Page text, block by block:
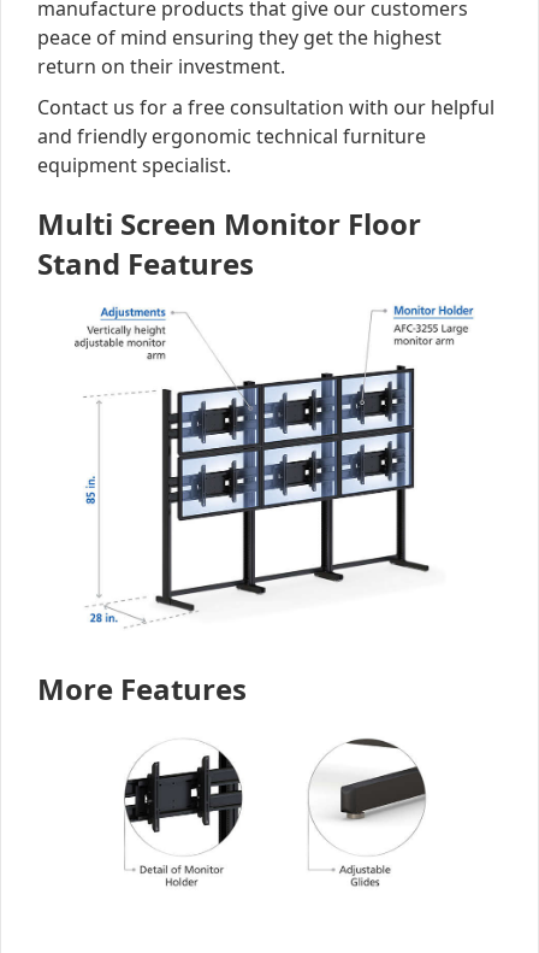
manufacture products that give our customers
peace of mind ensuring they get the highest
return on their investment.
Contact us for a free consultation with our helpful
and friendly ergonomic technical furniture
equipment specialist.
Multi Screen Monitor Floor
Stand Features
More Features